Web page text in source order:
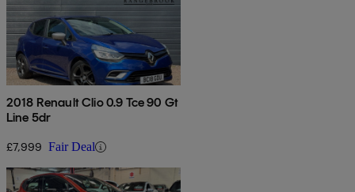
2018 Renault Clio 0.9 Tce 90 Gt
Line 5dr
£7,999 Fair Deal